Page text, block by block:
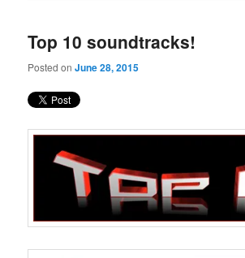
Top 10 soundtracks!
Posted onJune 28, 2015